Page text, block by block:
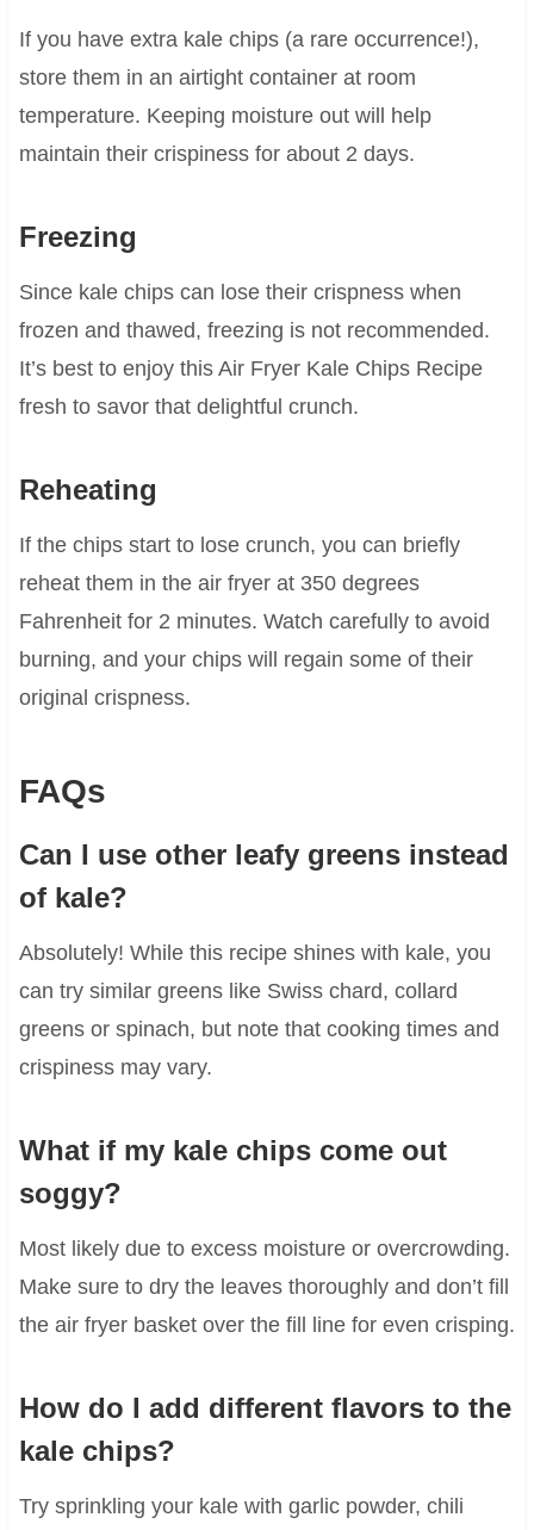
If you have extra kale chips (a rare occurrence!),
store them in an airtight container at room
temperature. Keeping moisture out will help
maintain their crispiness for about 2 days.
Freezing
Since kale chips can lose their crispness when
frozen and thawed, freezing is not recommended.
It’s best to enjoy this Air Fryer Kale Chips Recipe
fresh to savor that delightful crunch.
Reheating
If the chips start to lose crunch, you can briefly
reheat them in the air fryer at 350 degrees
Fahrenheit for 2 minutes. Watch carefully to avoid
burning, and your chips will regain some of their
original crispness.
FAQs
Can I use other leafy greens instead
of kale?
Absolutely! While this recipe shines with kale, you
can try similar greens like Swiss chard, collard
greens or spinach, but note that cooking times and
crispiness may vary.
What if my kale chips come out
soggy?
Most likely due to excess moisture or overcrowding.
Make sure to dry the leaves thoroughly and don’t fill
the air fryer basket over the fill line for even crisping.
How do I add different flavors to the
kale chips?
Try sprinkling your kale with garlic powder, chili